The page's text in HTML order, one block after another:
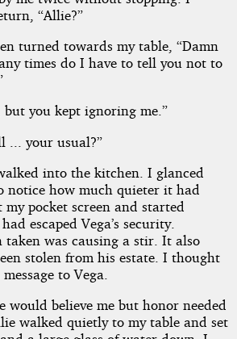
“Allie?”
turned towards my table, “Damn
times do I have to tell you not to
you kept ignoring me.”
... your usual?”
into the kitchen. I glanced
notice how much quieter it had
pocket screen and started
escaped Vega’s security.
taken was causing a stir. It also
stolen from his estate. I thought
to Vega.
believe me but honor needed
walked quietly to my table and set